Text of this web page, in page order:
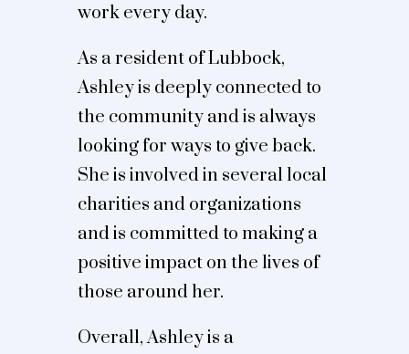
work every day.
As a resident of Lubbock,
Ashley is deeply connected to
the community and is always
looking for ways to give back.
She is involved in several local
charities and organizations
and is committed to making a
positive impact on the lives of
those around her.
Overall, Ashley is a